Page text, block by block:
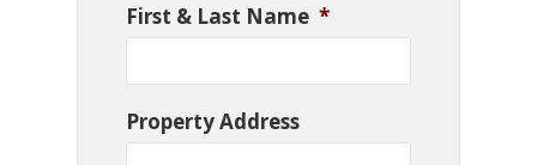
First & Last Name *
Property Address